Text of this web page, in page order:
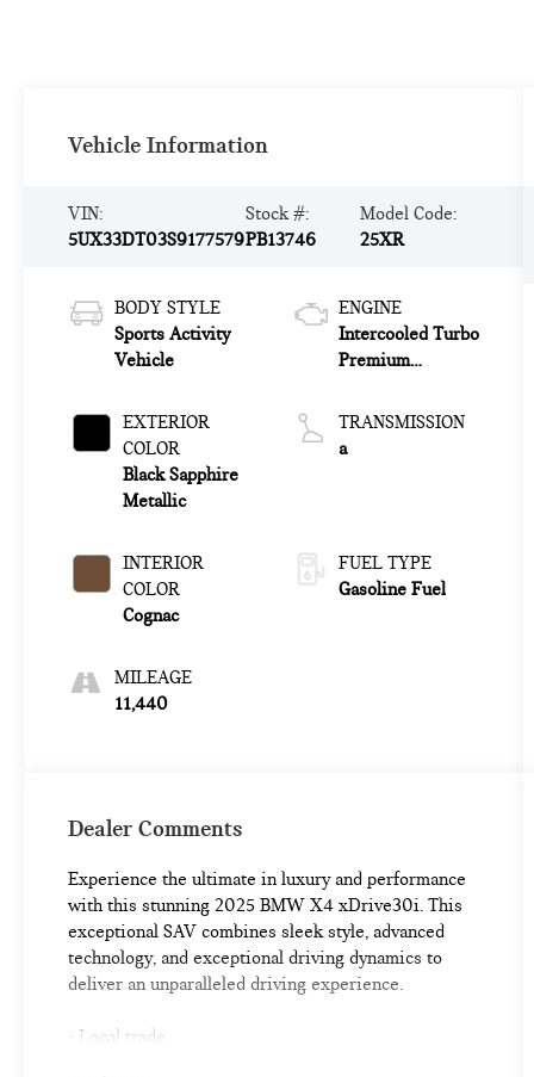
Vehicle Information
VIN:
5UX33DT03S9177579
Stock #:
PB13746
Model Code:
25XR
BODY STYLE
Sports Activity
Vehicle
EXTERIOR
COLOR
Black Sapphire
Metallic
INTERIOR
COLOR
Cognac
MILEAGE
11,440
ENGINE
Intercooled Turbo
Premium
L/122
TRANSMISSION
a
FUEL TYPE
Gasoline Fuel
Dealer Comments
Experience the ultimate in luxury and performance
with this stunning 2025 BMW X4 xDrive30i. This
exceptional SAV combines sleek style, advanced
technology, and exceptional driving dynamics to
deliver an unparalleled driving experience.
- Local trade